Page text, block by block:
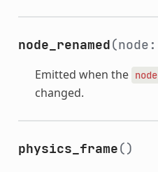
node_renamed(node:
Emitted when the node
changed.
physics_frame()